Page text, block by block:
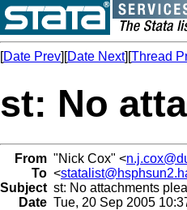
[Date Prev][Date Next][Thread
st: No
From "Nick Cox" <
To <
Subject st: No attachments
Date Tue, 20 Sep 2005